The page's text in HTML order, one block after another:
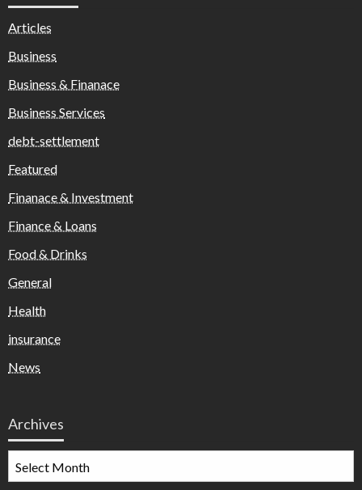
Articles
Business
Business & Finanace
Business Services
debt-settlement
Featured
Finanace & Investment
Finance & Loans
Food & Drinks
General
Health
insurance
News
Archives